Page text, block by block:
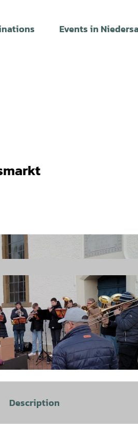
Events in
Description